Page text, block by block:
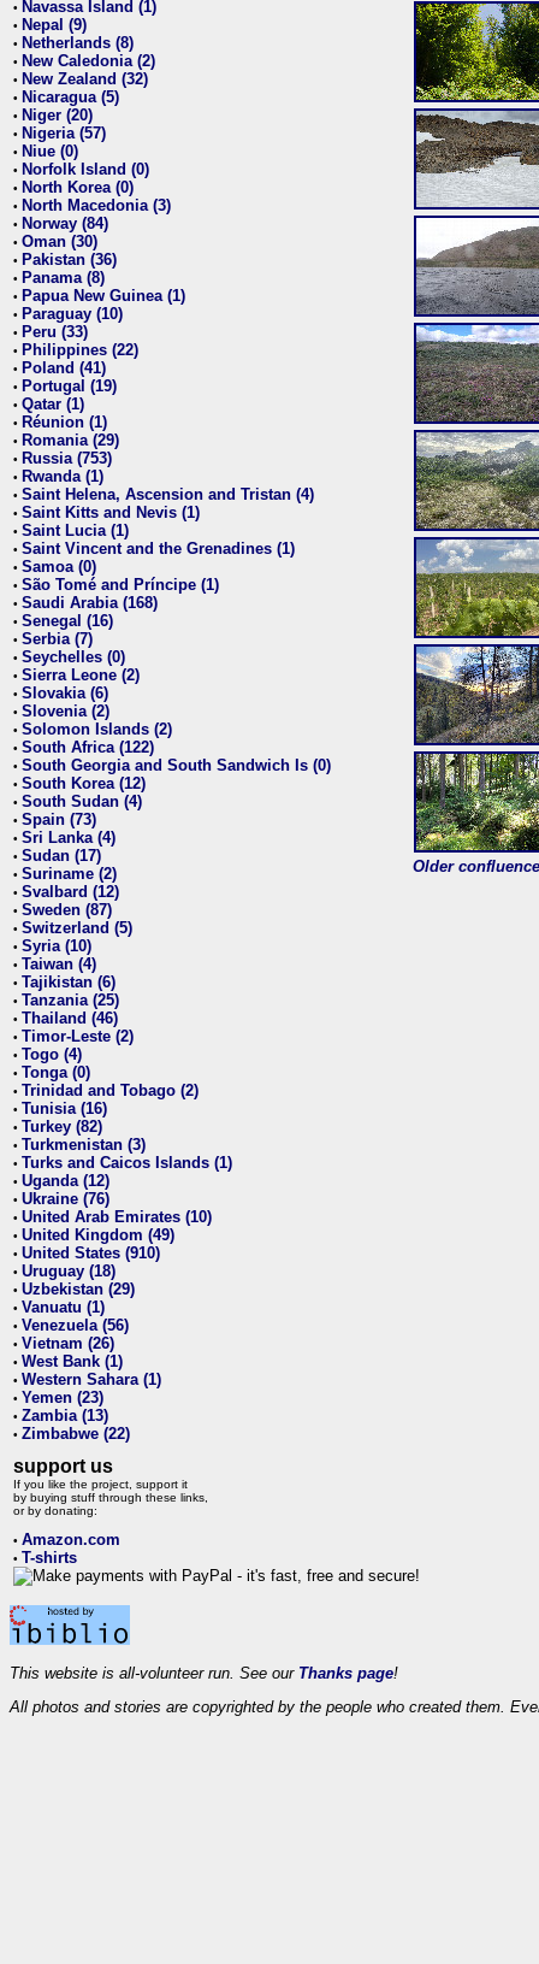
• Navassa Island (1)
• Nepal (9)
• Netherlands (8)
• New Caledonia (2)
• New Zealand (32)
• Nicaragua (5)
• Niger (20)
• Nigeria (57)
• Niue (0)
• Norfolk Island (0)
• North Korea (0)
• North Macedonia (3)
• Norway (84)
• Oman (30)
• Pakistan (36)
• Panama (8)
• Papua New Guinea (1)
• Paraguay (10)
• Peru (33)
• Philippines (22)
• Poland (41)
• Portugal (19)
• Qatar (1)
• Réunion (1)
• Romania (29)
• Russia (753)
• Rwanda (1)
• Saint Helena, Ascension and Tristan (4)
• Saint Kitts and Nevis (1)
• Saint Lucia (1)
• Saint Vincent and the Grenadines (1)
• Samoa (0)
• São Tomé and Príncipe (1)
• Saudi Arabia (168)
• Senegal (16)
• Serbia (7)
• Seychelles (0)
• Sierra Leone (2)
• Slovakia (6)
• Slovenia (2)
• Solomon Islands (2)
• South Africa (122)
• South Georgia and South Sandwich Is (0)
• South Korea (12)
• South Sudan (4)
• Spain (73)
• Sri Lanka (4)
• Sudan (17)
• Suriname (2)
• Svalbard (12)
• Sweden (87)
• Switzerland (5)
• Syria (10)
• Taiwan (4)
• Tajikistan (6)
• Tanzania (25)
• Thailand (46)
• Timor-Leste (2)
• Togo (4)
• Tonga (0)
• Trinidad and Tobago (2)
• Tunisia (16)
• Turkey (82)
• Turkmenistan (3)
• Turks and Caicos Islands (1)
• Uganda (12)
• Ukraine (76)
• United Arab Emirates (10)
• United Kingdom (49)
• United States (910)
• Uruguay (18)
• Uzbekistan (29)
• Vanuatu (1)
• Venezuela (56)
• Vietnam (26)
• West Bank (1)
• Western Sahara (1)
• Yemen (23)
• Zambia (13)
• Zimbabwe (22)
support us
If you like the project, support it
by buying stuff through these links,
or by donating:
• Amazon.com
• T-shirts
Older
This website is all-volunteer run. See our Thanks page!
All photos and stories are copyrighted by the people who created them.